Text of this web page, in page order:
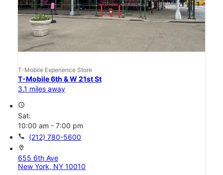
T-Mobile Experience Store
T-Mobile 6th & W 21st St
3.1 miles away
access_time
Sat:
10:00 am - 7:00 pm
call (212) 780-5600
location_on
655 6th Ave
New York, NY 10010